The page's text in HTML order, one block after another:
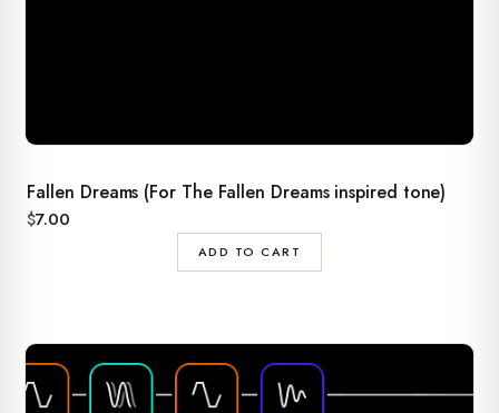
Fallen Dreams (For The Fallen Dreams inspired tone)
$7.00
ADD TO CART